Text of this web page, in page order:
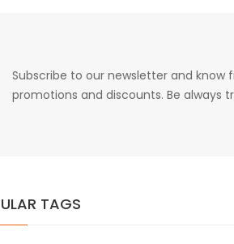
Subscribe to our newsletter and know
promotions and discounts. Be always
TAGS